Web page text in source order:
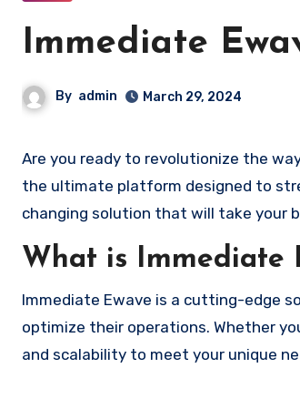
Immediate
By admin March 29, 2024
Are you ready to revolutionize the
the ultimate platform designed to
changing solution that will take your
What is Immediate
Immediate Ewave is a cutting-edge
optimize their operations. Whether
and scalability to meet your unique